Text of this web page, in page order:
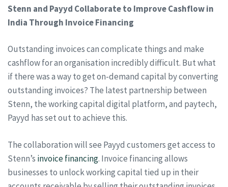
Stenn and Payyd Collaborate to Improve Cashflow in
India Through Invoice Financing
Outstanding invoices can complicate things and make
cashflow for an organisation incredibly difficult. But what
if there was a way to get on-demand capital by converting
outstanding invoices? The latest partnership between
Stenn, the working capital digital platform, and paytech,
Payyd has set out to achieve this.
The collaboration will see Payyd customers get access to
Stenn’s invoice financing. Invoice financing allows
businesses to unlock working capital tied up in their